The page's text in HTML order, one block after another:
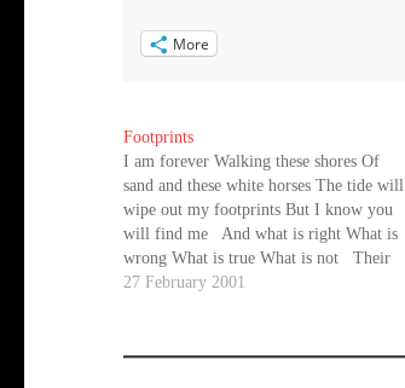
More
Footprints
I am forever Walking these shores Of
sand and these white horses The tide will
wipe out my footprints But I know you
will find me And what is right What is
wrong What is true What is not Their
shadow, which destroys the land Soars
27 February 2001